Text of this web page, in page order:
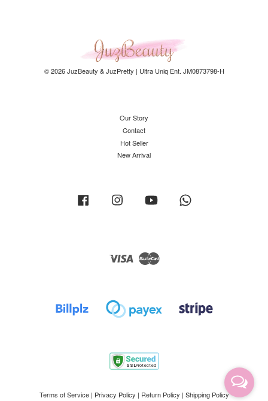
© 2026 JuzBeauty & JuzPretty | Ultra Uniq Ent. JM0873798-H
Our Story
Contact
Hot Seller
New Arrival
Facebook Instagram YouTube
Visa
Terms of Service| Privacy Policy | Return Policy | Shipping Policy